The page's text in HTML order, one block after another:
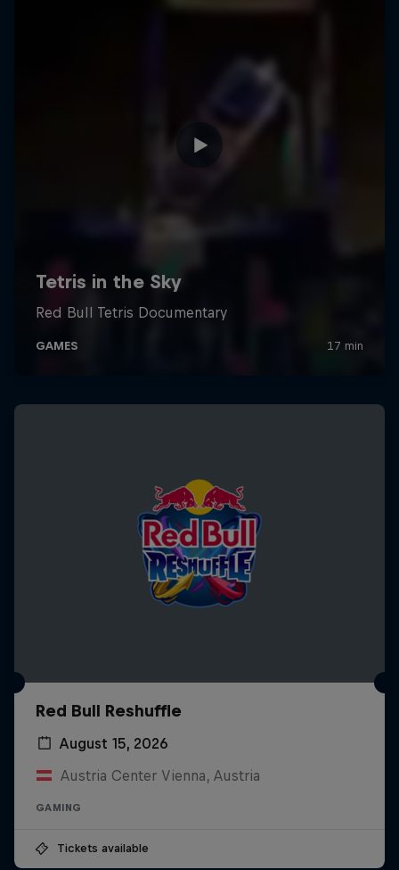
Red Bull Reshuffle
August 15, 2026
Austria Center Vienna, Austria
GAMING
Tickets available